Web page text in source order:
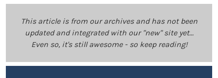
This article is from our archives and has not been
updated and integrated with our "new" site yet...
Even so, it's still awesome - so keep reading!